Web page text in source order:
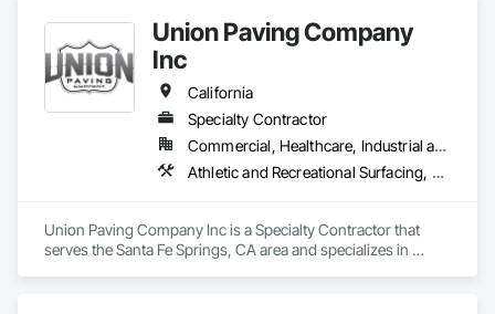
sealcoating, and resurfacing designed to withstand Southern
California’s heavy traffic and extreme weather. From
residential driveways to large-scale commercial projects, our
team delivers professional results with durable materials and
precision craftsmanship. Reliable, local, and built to last we
are the top choice for all of your asphalt paving needs.
Union Paving Company
Inc
California
Specialty Contractor
Commercial, Healthcare, Industrial and Energy, Infrastructure, Institutional, Residential
Athletic and Recreational Surfacing, Curbs Gutters Sidewalks and Driveways, Earthwork, Paving and Surfacing, Paving Specialties, Roadway Construction, Unit Paving
Union Paving Company Inc is a Specialty Contractor that
serves the Santa Fe Springs, CA area and specializes in